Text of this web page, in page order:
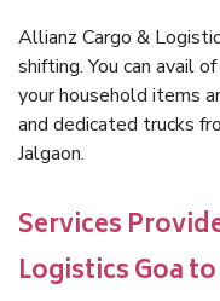
Allianz Cargo &
shifting. You can avail
your household items
and dedicated trucks
Jalgaon.
Services
Logistics Goa